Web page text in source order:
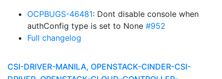
OCPBUGS-46481: Dont disable console when
authConfig type is set to None #952
Full changelog
CSI-DRIVER-MANILA, OPENSTACK-CINDER-CSI-